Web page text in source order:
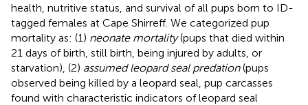
health, nutritive status, and survival of all pups born to ID-
tagged females at Cape Shirreff. We categorized pup
mortality as: (1) neonate mortality(pups that died within
21 days of birth, still birth, being injured by adults, or
starvation), (2) assumed leopard seal predation(pups
observed being killed by a leopard seal, pup carcasses
found with characteristic indicators of leopard seal